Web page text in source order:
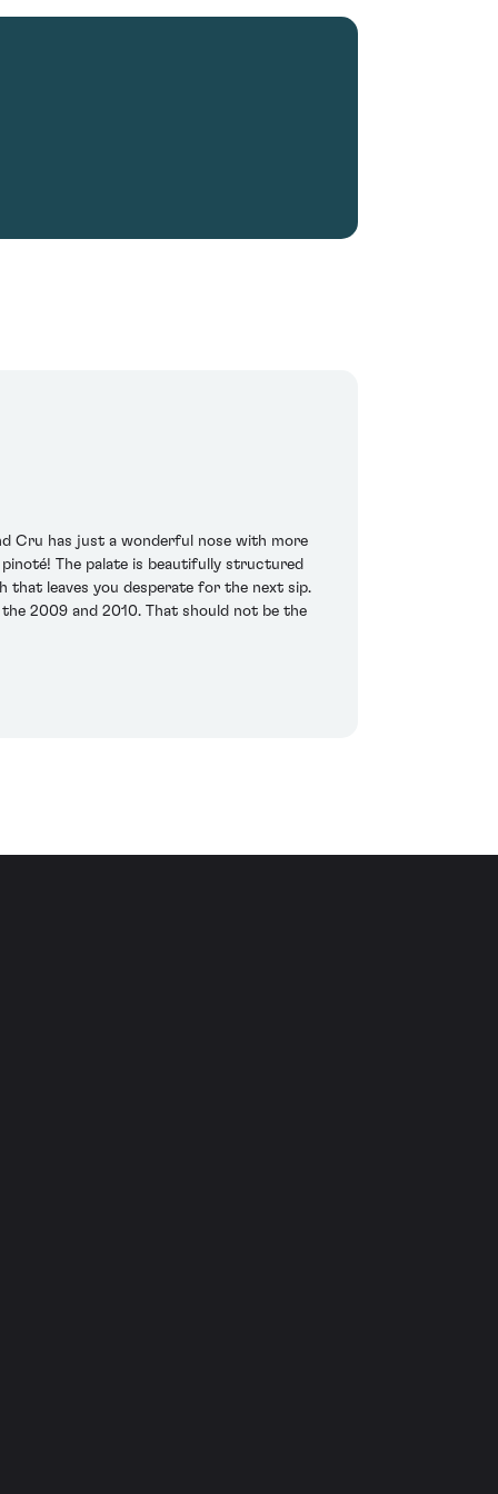
Cru has just a wonderful nose with more
The palate is beautifully structured
that leaves you desperate for the next sip.
2009 and 2010. That should not be the